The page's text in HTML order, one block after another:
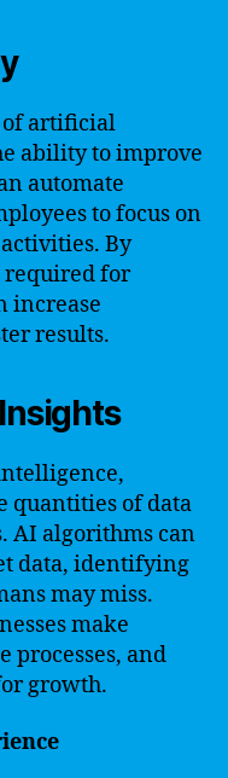
of artificial
ability to improve
automate
to focus on
By
required for
increase
results.
quantities of data
AI algorithms can
data, identifying
may miss.
make
processes, and
growth.